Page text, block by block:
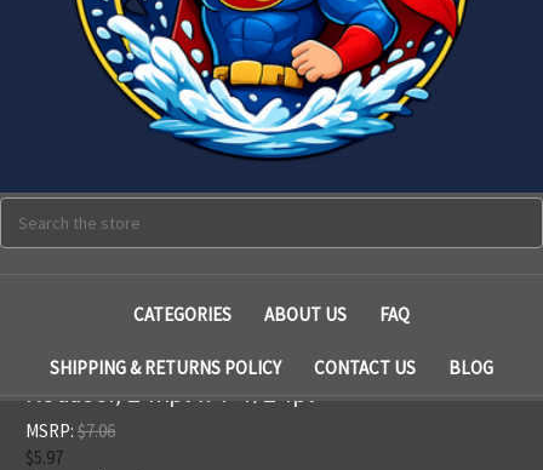
CATEGORIES ABOUT US FAQ
SHIPPING & RETURNS POLICY CONTACT US BLOG
Reducer, 2"mpt x 1-1/2"fpt
MSRP: $7.06
$5.97